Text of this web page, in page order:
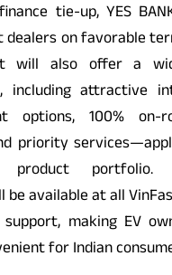
tie-up, YES
dealers on favorable
will also offer a
including attractive
options, 100% on-
priority
product portfolio.
available at all
making EV
for Indian